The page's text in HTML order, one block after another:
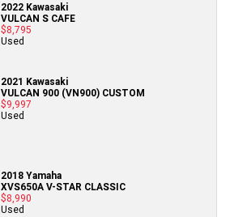
2022 Kawasaki
VULCAN S CAFE
$8,795
Used
2021 Kawasaki
VULCAN 900 (VN900) CUSTOM
$9,997
Used
2018 Yamaha
XVS650A V-STAR CLASSIC
$8,990
Used